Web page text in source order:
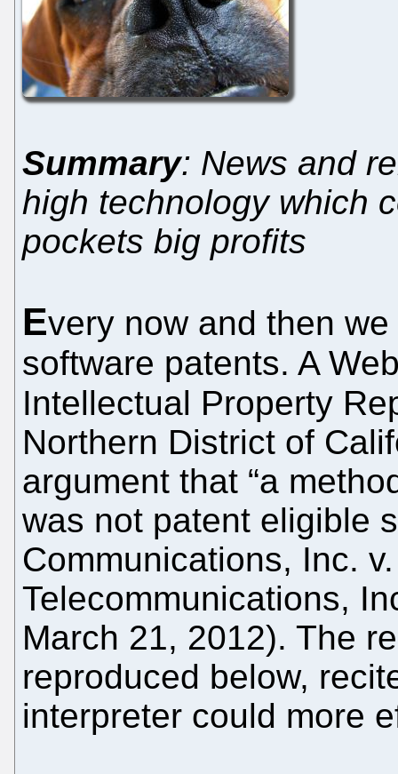
Summary: News and
high technology which
pockets big profits
Every now and then
software patents. A
Intellectual Property
Northern District of
argument that “a
was not patent eligible
Communications, Inc.
Telecommunications,
March 21, 2012). The
reproduced below,
interpreter could more